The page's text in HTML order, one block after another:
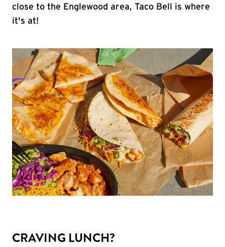
close to the Englewood area, Taco Bell is where
it's at!
CRAVING LUNCH?